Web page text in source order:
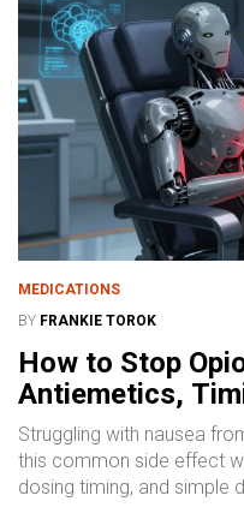
MEDICATIONS
BY FRANKIE TOROK
How to Stop
Antiemetics,
Struggling with nausea
this common side effect
dosing timing, and simple